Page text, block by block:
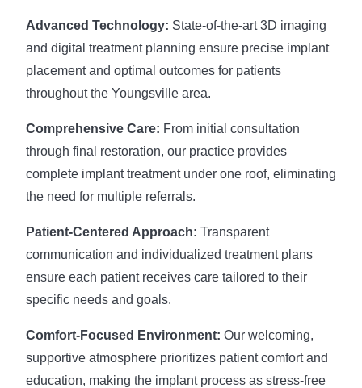
Advanced Technology: State-of-the-art 3D imaging
and digital treatment planning ensure precise implant
placement and optimal outcomes for patients
throughout the Youngsville area.
Comprehensive Care: From initial consultation
through final restoration, our practice provides
complete implant treatment under one roof, eliminating
the need for multiple referrals.
Patient-Centered Approach: Transparent
communication and individualized treatment plans
ensure each patient receives care tailored to their
specific needs and goals.
Comfort-Focused Environment: Our welcoming,
supportive atmosphere prioritizes patient comfort and
education, making the implant process as stress-free